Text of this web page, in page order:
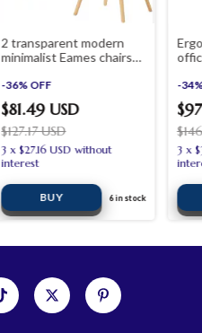
2 transparent modern
minimalist Eames chairs
and outdoor garden
dining room
-36% OFF
$81.49 USD
$127.17 USD
3 x$27.16 USD without
interest
6in stock
-34
3 x